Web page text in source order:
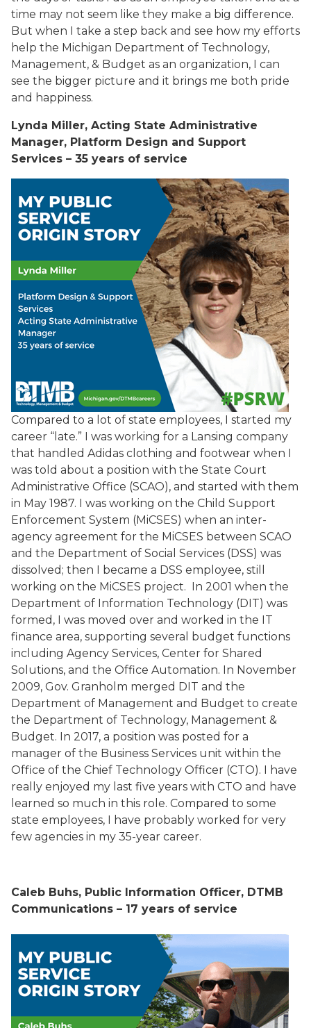
time may not seem like they make a big difference.
But when I take a step back and see how my efforts
help the Michigan Department of Technology,
Management, & Budget as an organization, I can
see the bigger picture and it brings me both pride
and happiness.
Lynda Miller, Acting State Administrative
Manager, Platform Design and Support
Services – 35 years of service
Compared to a lot of state employees, I started my
career “late.” I was working for a Lansing company
that handled Adidas clothing and footwear when I
was told about a position with the State Court
Administrative Office (SCAO), and started with them
in May 1987. I was working on the Child Support
Enforcement System (MiCSES) when an inter-
agency agreement for the MiCSES between SCAO
and the Department of Social Services (DSS) was
dissolved; then I became a DSS employee, still
working on the MiCSES project. In 2001 when the
Department of Information Technology (DIT) was
formed, I was moved over and worked in the IT
finance area, supporting several budget functions
including Agency Services, Center for Shared
Solutions, and the Office Automation. In November
2009, Gov. Granholm merged DIT and the
Department of Management and Budget to create
the Department of Technology, Management &
Budget. In 2017, a position was posted for a
manager of the Business Services unit within the
Office of the Chief Technology Officer (CTO). I have
really enjoyed my last five years with CTO and have
learned so much in this role. Compared to some
state employees, I have probably worked for very
few agencies in my 35-year career.
Caleb Buhs, Public Information Officer, DTMB
Communications – 17 years of service